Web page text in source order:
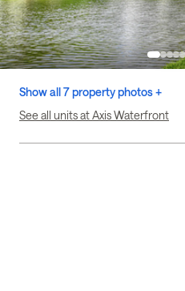
Show all 7 property photos +
See all units at Axis Waterfront